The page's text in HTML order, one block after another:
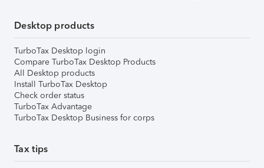
Desktop products
TurboTax Desktop login
Compare TurboTax Desktop Products
All Desktop products
Install TurboTax Desktop
Check order status
TurboTax Advantage
TurboTax Desktop Business for corps
Tax tips